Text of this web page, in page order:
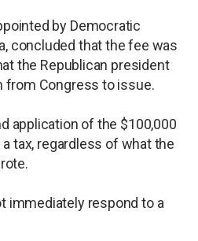
by Democratic
concluded that the fee was
the Republican president
from Congress to issue.
application of the $100,000
tax, regardless of what the
immediately respond to a